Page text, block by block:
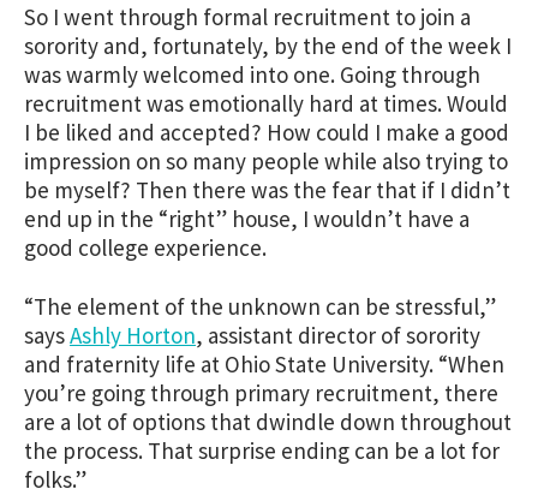
So I went through formal recruitment to join a
sorority and, fortunately, by the end of the week I
was warmly welcomed into one. Going through
recruitment was emotionally hard at times. Would
I be liked and accepted? How could I make a good
impression on so many people while also trying to
be myself? Then there was the fear that if I didn’t
end up in the “right” house, I wouldn’t have a
good college experience.
“The element of the unknown can be stressful,”
saysAshly Horton, assistant director of sorority
and fraternity life at Ohio State University. “When
you’re going through primary recruitment, there
are a lot of options that dwindle down throughout
the process. That surprise ending can be a lot for
folks.”